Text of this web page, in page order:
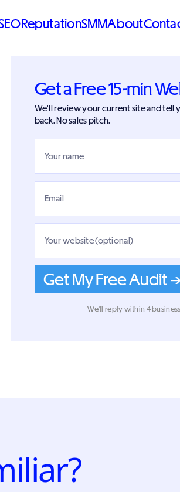
ReputationSMMAbout
Get a Free 15-min
We'll review your current site and tell
back. No sales pitch.
Your name
Email
Your website (optional)
Get My Free Audit →
We'll reply within 4